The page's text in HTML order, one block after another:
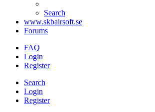
Search
www.skbairsoft.se
Forums
FAQ
Login
Register
Search
Login
Register